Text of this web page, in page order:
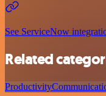
See ServiceNow
Related
Productivity